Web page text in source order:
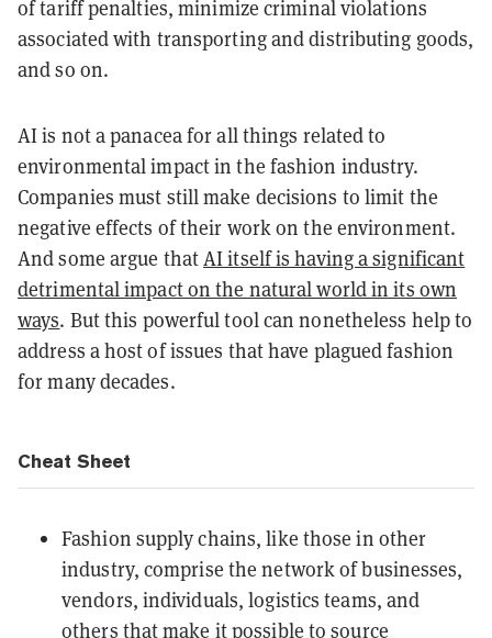
of tariff penalties, minimize criminal violations
associated with transporting and distributing goods,
and so on.
AI is not a panacea for all things related to
environmental impact in the fashion industry.
Companies must still make decisions to limit the
negative effects of their work on the environment.
And some argue thatAI itself is having a significant
detrimental impact on the natural world in its own
ways. But this powerful tool can nonetheless help to
address a host of issues that have plagued fashion
for many decades.
Cheat Sheet
Fashion supply chains, like those in other
industry, comprise the network of businesses,
vendors, individuals, logistics teams, and
others that make it possible to source